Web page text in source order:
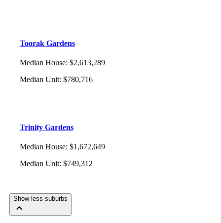
Toorak Gardens
Median House: $2,613,289
Median Unit: $780,716
Trinity Gardens
Median House: $1,672,649
Median Unit: $749,312
Show less suburbs